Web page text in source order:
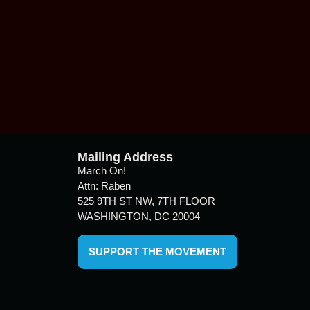
Mailing Address
March On!
Attn: Raben
525 9TH ST NW, 7TH FLOOR
WASHINGTON, DC 20004
SUPPORT THE MOVEMENT